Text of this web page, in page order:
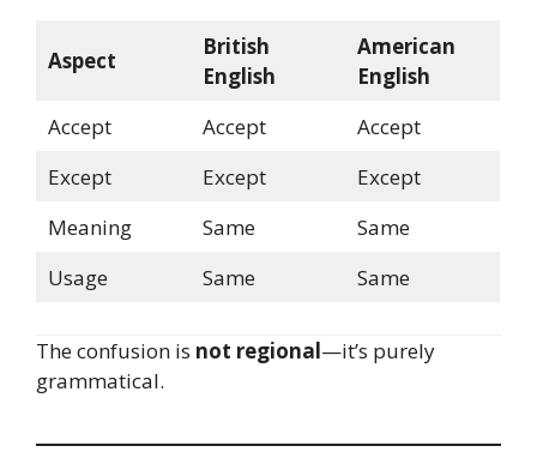
Aspect
British
English
American
English
Accept
Accept
Accept
Except
Except
Except
Meaning
Same
Same
Usage
Same Same
The confusion is not regional—it’s purely
grammatical.